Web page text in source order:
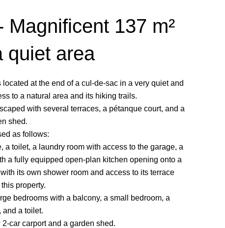
137 m²
quiet area
at the end of a cul-de-sac in a very quiet and
to a natural area and its hiking trails.
with several terraces, a pétanque court, and a
shed.
as follows:
toilet, a laundry room with access to the garage, a
a fully equipped open-plan kitchen opening onto a
its own shower room and access to its terrace
property.
bedrooms with a balcony, a small bedroom, a
and a toilet.
car carport and a garden shed.